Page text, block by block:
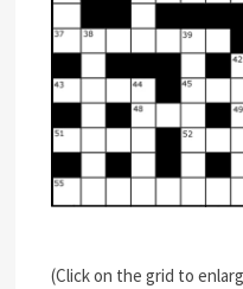
(Click on the grid to